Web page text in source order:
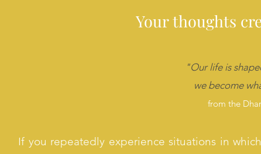
Your thoughts
"Our life is
we become
from the
If you repeatedly experience situations in